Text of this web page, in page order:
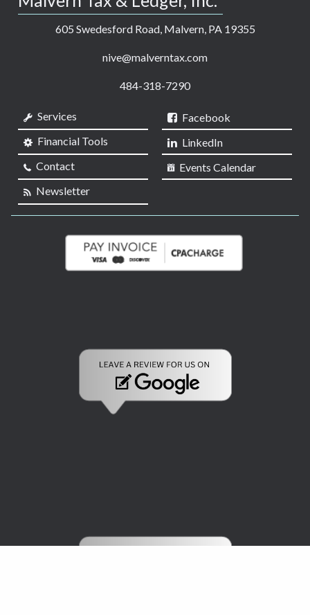
605 Swedesford Road, Malvern, PA 19355
nive@malverntax.com
484-318-7290
Services
Financial Tools
Contact
Newsletter
Facebook
LinkedIn
Events Calendar